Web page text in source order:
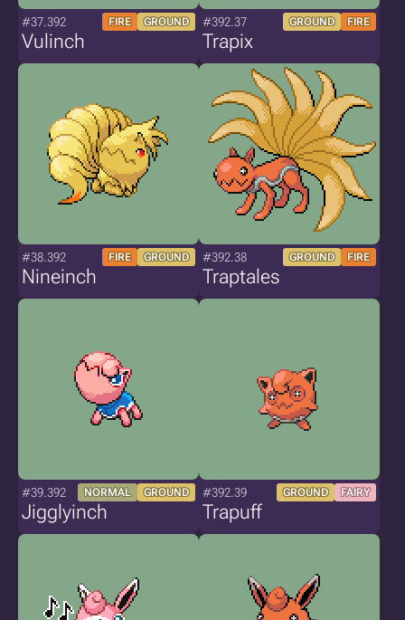
#37.392 FIRE GROUND
Vulinch
#392.37 GROUND FIRE
Trapix
#38.392 FIRE GROUND
Nineinch
#392.38 GROUND FIRE
Traptales
#39.392 NORMAL GROUND
Jigglyinch
#392.39 GROUND FAIRY
Trapuff